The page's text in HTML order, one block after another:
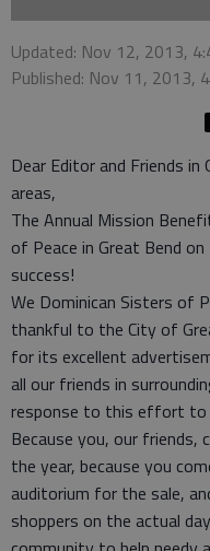
Updated: Nov 12, 2013,
Published: Nov 11, 2013,
Dear Editor and Friends
areas,
The Annual Mission
of Peace in Great Bend
success!
We Dominican Sisters of
thankful to the City of
for its excellent
all our friends in
response to this effort to
Because you, our friends,
the year, because you
auditorium for the sale,
shoppers on the actual